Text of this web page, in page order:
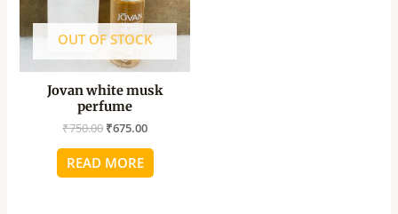
OUT OF STOCK
Jovan white musk
perfume
₹750.00 ₹675.00
READ MORE